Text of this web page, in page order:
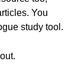
You
study tool.